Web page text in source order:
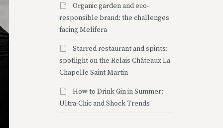
Organic garden and eco-
responsible brand: the challenges
facing Melifera
Starred restaurant and spirits:
spotlight on the Relais Châteaux La
Chapelle Saint Martin
How to Drink Gin in Summer:
Ultra-Chic and Shock Trends